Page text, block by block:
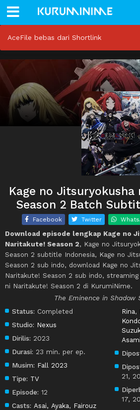
AceFile bebas dari Shortlink
Kage no
Season 2 Batch
Facebook Twitter
Download episode lengkap Kage no
Naritakute! Season 2, Kage no
Season 2 subtitle Indonesia, Kage no
Season 2 sub indo, download Kage no
Naritakute! Season 2 sub indo,
ni Naritakute! Season 2 di KurumiNime.
The Eminence in Shadow
Status: Completed
Studio: Nexus
Dirilis: 2023
Durasi: 23 min. per ep.
Musim: Fall 2023
Tipe: TV
Episode: 12
Casts: Asai, Ayaka, Fairouz
Rina,
Asami
21,
17,